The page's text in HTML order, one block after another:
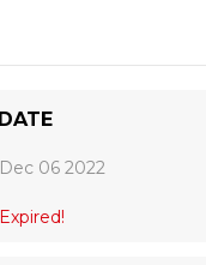
DATE
Dec 06 2022
Expired!